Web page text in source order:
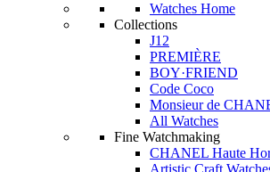
Watches Home
Collections
J12
PREMIÈRE
BOY·FRIEND
Code Coco
Monsieur de
All Watches
Fine Watchmaking
CHANEL Haute
Artistic Craft